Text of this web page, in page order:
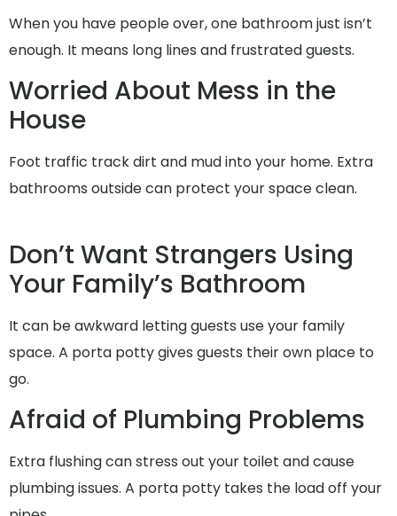
When you have people over, one bathroom just isn’t
enough. It means long lines and frustrated guests.
Worried About Mess in the
House
Foot traffic track dirt and mud into your home. Extra
bathrooms outside can protect your space clean.
Don’t Want Strangers Using
Your Family’s Bathroom
It can be awkward letting guests use your family
space. A porta potty gives guests their own place to
go.
Afraid of Plumbing Problems
Extra flushing can stress out your toilet and cause
plumbing issues. A porta potty takes the load off your